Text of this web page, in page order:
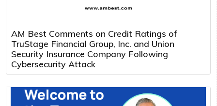
AM Best Comments on Credit Ratings of
TruStage Financial Group, Inc. and Union
Security Insurance Company Following
Cybersecurity Attack